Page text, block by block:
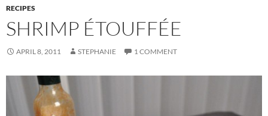
RECIPES
SHRIMP ÉTOUFFÉE
APRIL 8, 2011 STEPHANIE 1 COMMENT